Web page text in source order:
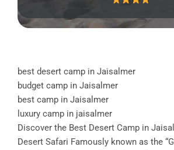
best desert camp in Jaisalmer
budget camp in Jaisalmer
best camp in Jaisalmer
luxury camp in jaisalmer
Discover the Best Desert Camp in
Desert Safari Famously known as the